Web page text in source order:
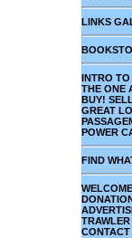
LINKS
INTRO
THE ONE
BUY!
GREAT
POWER
FIND
WELCOME
CONTACT